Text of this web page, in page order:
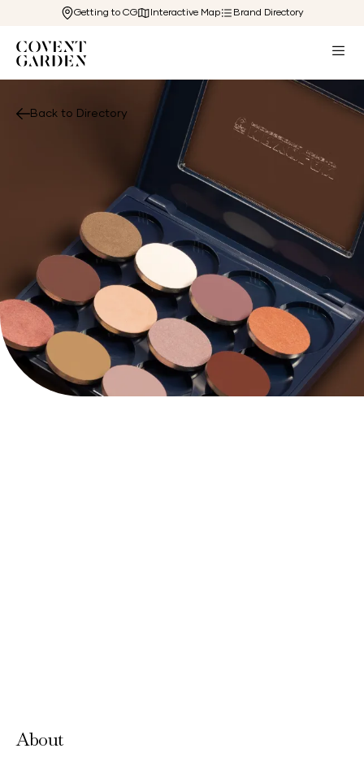
Getting to CG Interactive Map Brand Directory
Back to Directory
About